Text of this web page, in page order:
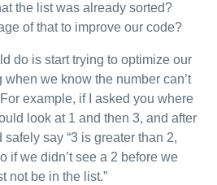
the list was already sorted?
of that to improve our code?
do is start trying to optimize our
we know the number can’t
example, if I asked you where
look at 1 and then 3, and after
say “3 is greater than 2,
if we didn’t see a 2 before we
not be in the list.”